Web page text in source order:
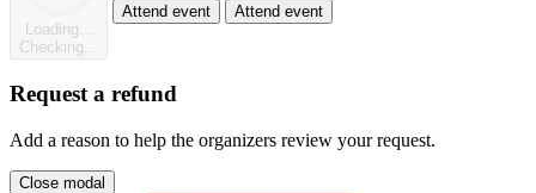
Loading...
Checking...
Attend event Attend event
Request a refund
Add a reason to help the organizers review your request.
Close modal